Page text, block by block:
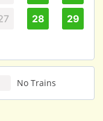
28 29
No Trains